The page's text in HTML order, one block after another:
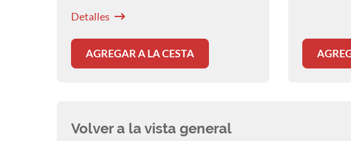
Detalles
AGREGAR A LA CESTA
Volver a la vista general